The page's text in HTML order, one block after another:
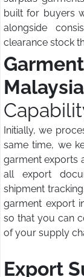
built for buyers
alongside
clearance stock
Malaysia
Initially, we
same time, we
garment exports
all export
shipment
garment export
so that you can
of your supply
Export